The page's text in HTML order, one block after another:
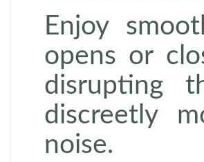
Enjoy
opens or
disrupting
discreetly
noise.